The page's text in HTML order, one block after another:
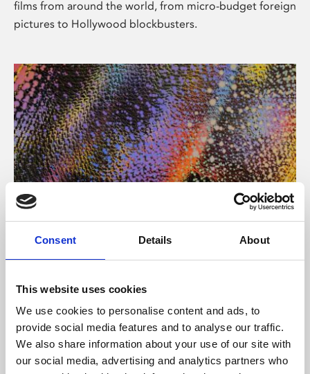
Consent Details About
This website uses cookies
We use cookies to personalise content and ads, to
provide social media features and to analyse our traffic.
We also share information about your use of our site with
our social media, advertising and analytics partners who
films from around the world, from micro-budget foreign
pictures to Hollywood blockbusters.
About Art
Phoenix’s art and digital culture programme presents
supported by Arts Council England and De Montfort
University.